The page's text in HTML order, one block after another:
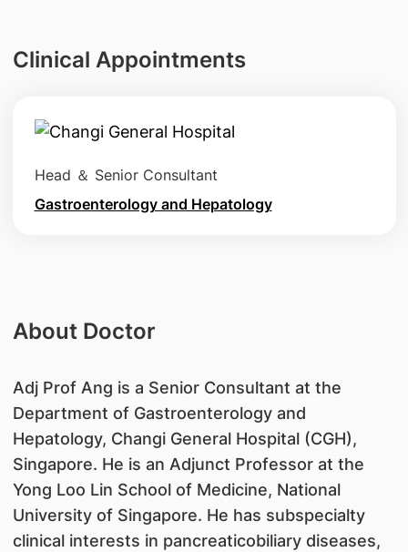
Clinical Appointments
Head ＆ Senior Consultant
Gastroenterology and Hepatology
About Doctor
Adj Prof Ang is a Senior Consultant at the
Department of Gastroenterology and
Hepatology, Changi General Hospital (CGH),
Singapore. He is an Adjunct Professor at the
Yong Loo Lin School of Medicine, National
University of Singapore. He has subspecialty
clinical interests in pancreaticobiliary diseases,